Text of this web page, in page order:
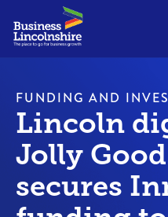
FUNDING AND
Lincoln
Jolly
secures